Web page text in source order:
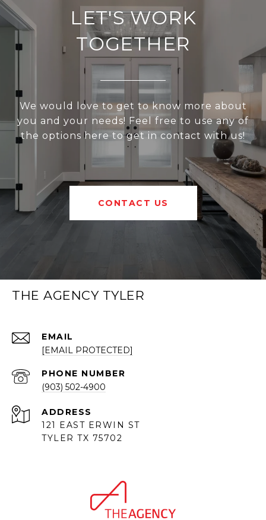
LET'S WORK
TOGETHER
We would love to get to know more about
you and your needs! Feel free to use any of
the options here to get in contact with us!
CONTACT US
THE AGENCY TYLER
EMAIL
[EMAIL PROTECTED]
PHONE NUMBER
(903) 502-4900
ADDRESS
121 EAST ERWIN ST
TYLER TX 75702